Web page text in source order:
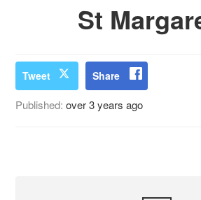
St
Tweet Share
Published:over 3 years ago